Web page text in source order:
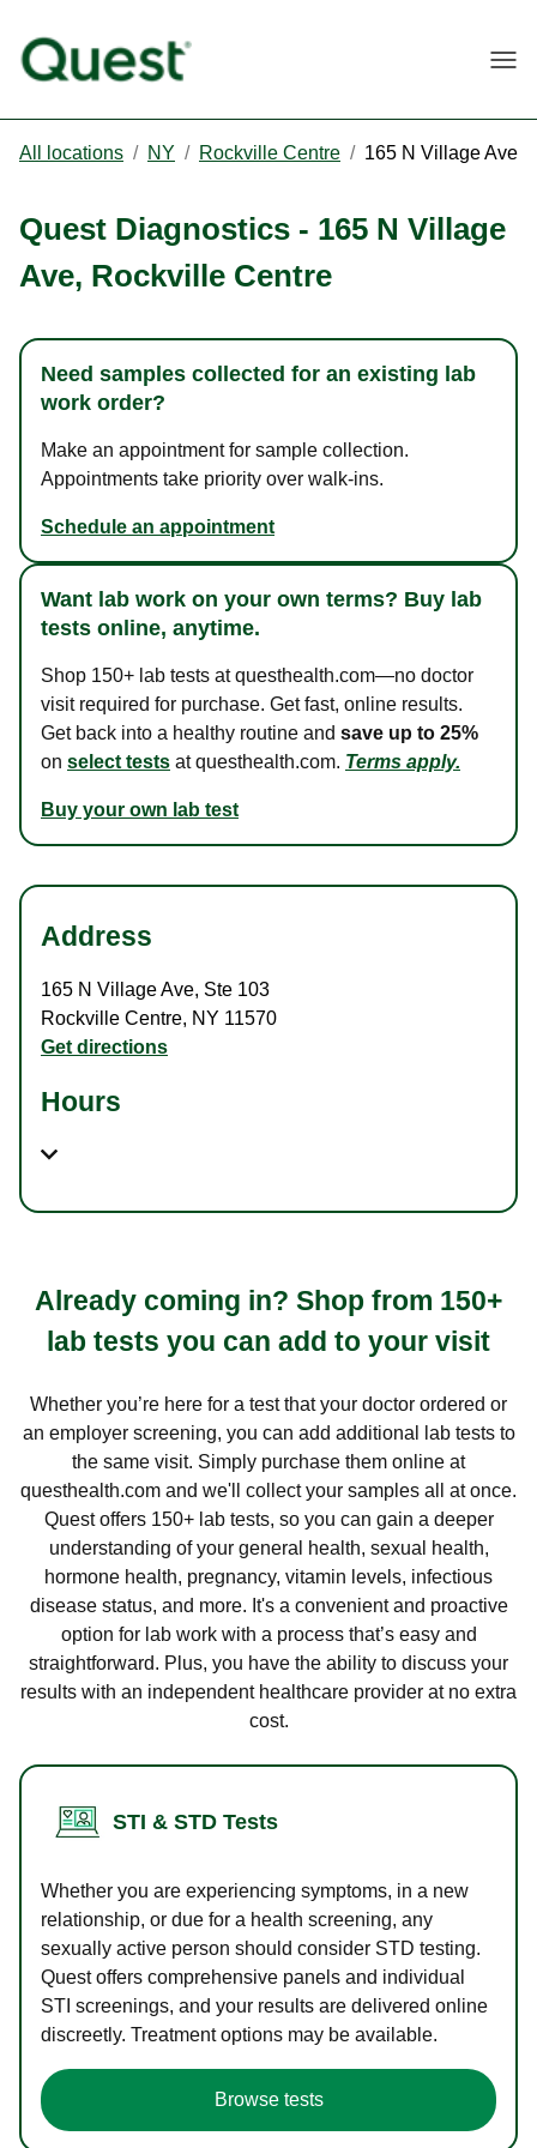
All locations / NY / Rockville Centre / 165 N Village Ave
Quest Diagnostics - 165 N Village
Ave, Rockville Centre
Need samples collected for an existing lab
work order?
Make an appointment for sample collection.
Appointments take priority over walk-ins.
Schedule an appointment
Want lab work on your own terms? Buy lab
tests online, anytime.
Shop 150+ lab tests at questhealth.com—no doctor
visit required for purchase. Get fast, online results.
Get back into a healthy routine and save up to 25%
on select tests at questhealth.com. Terms apply.
Buy your own lab test
Address
165 N Village Ave, Ste 103
Rockville Centre, NY 11570
Get directions
Hours
Already coming in? Shop from 150+
lab tests you can add to your visit
Whether you’re here for a test that your doctor ordered or
an employer screening, you can add additional lab tests to
the same visit. Simply purchase them online at
questhealth.com and we'll collect your samples all at once.
Quest offers 150+ lab tests, so you can gain a deeper
understanding of your general health, sexual health,
hormone health, pregnancy, vitamin levels, infectious
disease status, and more. It's a convenient and proactive
option for lab work with a process that’s easy and
straightforward. Plus, you have the ability to discuss your
results with an independent healthcare provider at no extra
cost.
STI & STD Tests
Whether you are experiencing symptoms, in a new
relationship, or due for a health screening, any
sexually active person should consider STD testing.
Quest offers comprehensive panels and individual
STI screenings, and your results are delivered online
discreetly. Treatment options may be available.
Browse tests